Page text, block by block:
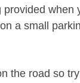
a small
the road so